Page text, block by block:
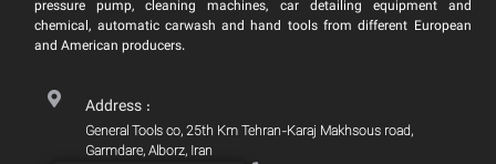
pressure pump, cleaning machines, car detailing equipment and
chemical, automatic carwash and hand tools from different European
and American producers.
Address :
General Tools co, 25th Km Tehran-Karaj Makhsous road,
Garmdare, Alborz, Iran